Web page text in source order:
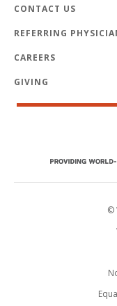
CONTACT US
REFERRING
CAREERS
GIVING
©